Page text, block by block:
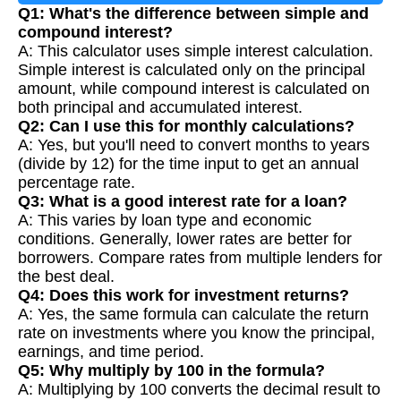
Q1: What's the difference between simple and
compound interest?
A: This calculator uses simple interest calculation.
Simple interest is calculated only on the principal
amount, while compound interest is calculated on
both principal and accumulated interest.
Q2: Can I use this for monthly calculations?
A: Yes, but you'll need to convert months to years
(divide by 12) for the time input to get an annual
percentage rate.
Q3: What is a good interest rate for a loan?
A: This varies by loan type and economic
conditions. Generally, lower rates are better for
borrowers. Compare rates from multiple lenders for
the best deal.
Q4: Does this work for investment returns?
A: Yes, the same formula can calculate the return
rate on investments where you know the principal,
earnings, and time period.
Q5: Why multiply by 100 in the formula?
A: Multiplying by 100 converts the decimal result to